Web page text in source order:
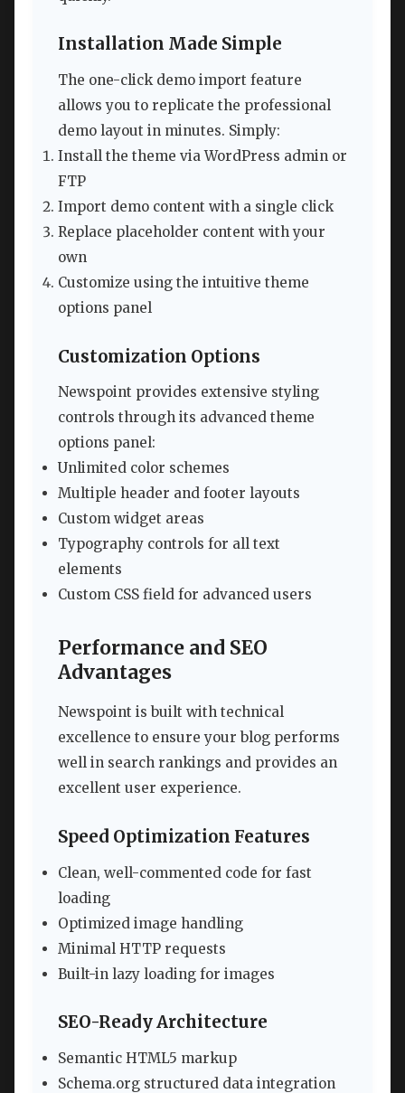
Installation Made Simple
The one-click demo import feature
allows you to replicate the professional
demo layout in minutes. Simply:
Install the theme via WordPress admin or
FTP
Import demo content with a single click
Replace placeholder content with your
own
Customize using the intuitive theme
options panel
Customization Options
Newspoint provides extensive styling
controls through its advanced theme
options panel:
Unlimited color schemes
Multiple header and footer layouts
Custom widget areas
Typography controls for all text
elements
Custom CSS field for advanced users
Performance and SEO
Advantages
Newspoint is built with technical
excellence to ensure your blog performs
well in search rankings and provides an
excellent user experience.
Speed Optimization Features
Clean, well-commented code for fast
loading
Optimized image handling
Minimal HTTP requests
Built-in lazy loading for images
SEO-Ready Architecture
Semantic HTML5 markup
Schema.org structured data integration